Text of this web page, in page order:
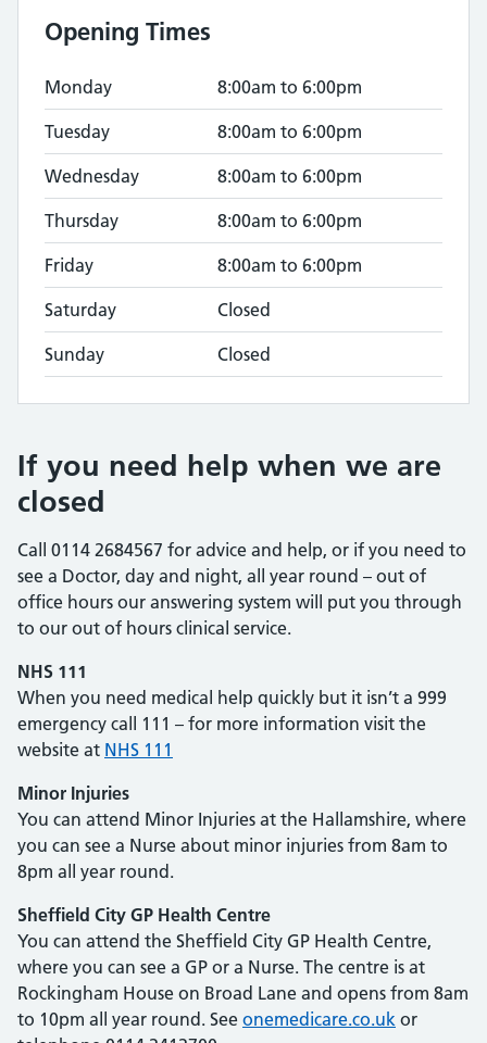
Opening Times
Monday 8:00am to 6:00pm
Tuesday 8:00am to 6:00pm
Wednesday 8:00am to 6:00pm
Thursday 8:00am to 6:00pm
Friday 8:00am to 6:00pm
Saturday Closed
Sunday Closed
If you need help when we are
closed
Call 0114 2684567 for advice and help, or if you need to
see a Doctor, day and night, all year round – out of
office hours our answering system will put you through
to our out of hours clinical service.
NHS 111
When you need medical help quickly but it isn’t a 999
emergency call 111 – for more information visit the
website at NHS 111
Minor Injuries
You can attend Minor Injuries at the Hallamshire, where
you can see a Nurse about minor injuries from 8am to
8pm all year round.
Sheffield City GP Health Centre
You can attend the Sheffield City GP Health Centre,
where you can see a GP or a Nurse. The centre is at
Rockingham House on Broad Lane and opens from 8am
to 10pm all year round. See onemedicare.co.uk or